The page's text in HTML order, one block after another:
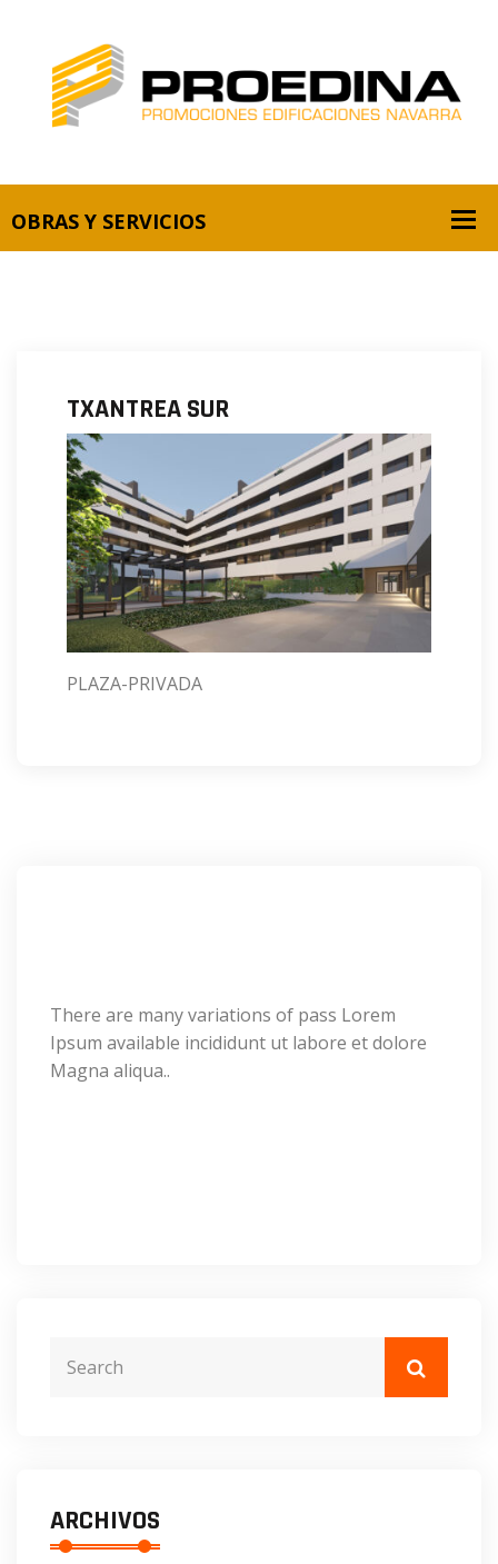
TXANTREA SUR
PLAZA-PRIVADA
There are many variations of pass Lorem
Ipsum available incididunt ut labore et dolore
Magna aliqua..
ARCHIVOS